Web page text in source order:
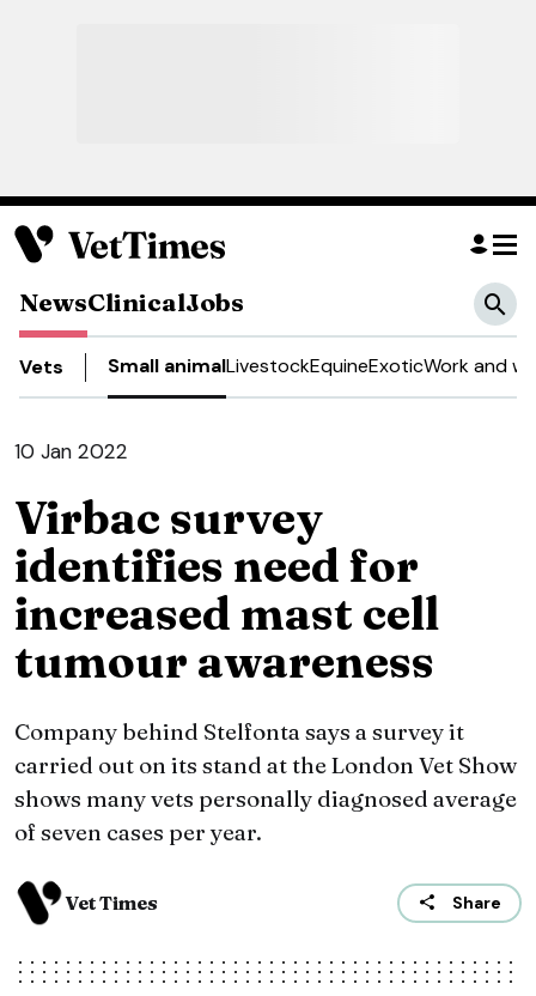
NewsClinicalJobs
Vets Small animalLivestockEquineExoticWork and
10 Jan 2022
Virbac survey
identifies need for
increased mast cell
tumour awareness
Company behind Stelfonta says a survey it
carried out on its stand at the London Vet Show
shows many vets personally diagnosed average
of seven cases per year.
Vet Times Share